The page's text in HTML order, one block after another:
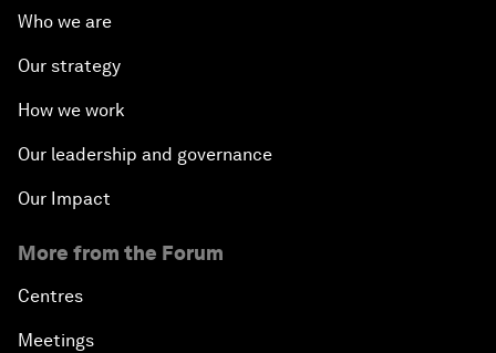
Who we are
Our strategy
How we work
Our leadership and governance
Our Impact
More from the Forum
Centres
Meetings